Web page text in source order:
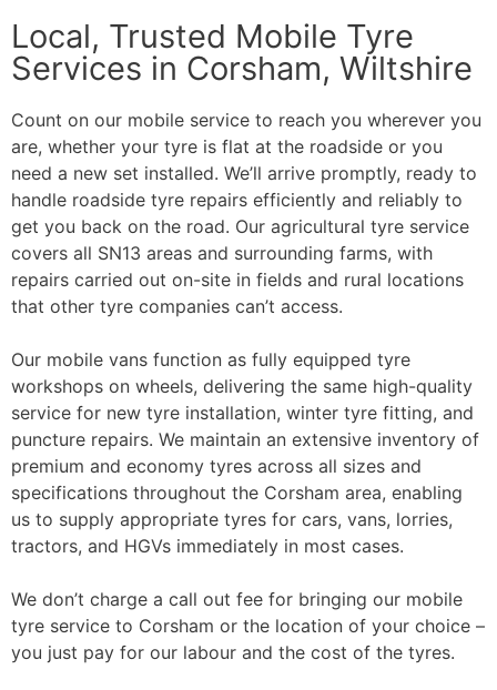
Local, Trusted Mobile Tyre
Services in Corsham, Wiltshire
Count on our mobile service to reach you wherever you
are, whether your tyre is flat at the roadside or you
need a new set installed. We’ll arrive promptly, ready to
handle roadside tyre repairs efficiently and reliably to
get you back on the road. Our agricultural tyre service
covers all SN13 areas and surrounding farms, with
repairs carried out on-site in fields and rural locations
that other tyre companies can’t access.
Our mobile vans function as fully equipped tyre
workshops on wheels, delivering the same high-quality
service for new tyre installation, winter tyre fitting, and
puncture repairs. We maintain an extensive inventory of
premium and economy tyres across all sizes and
specifications throughout the Corsham area, enabling
us to supply appropriate tyres for cars, vans, lorries,
tractors, and HGVs immediately in most cases.
We don’t charge a call out fee for bringing our mobile
tyre service to Corsham or the location of your choice –
you just pay for our labour and the cost of the tyres.